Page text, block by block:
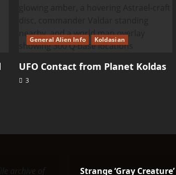
General Alien Info Koldasian
UFO Contact from Planet Koldas
3
archive of Strange ‘Gray